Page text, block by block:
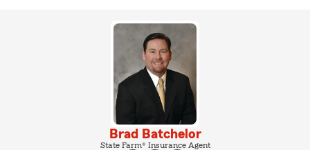
Brad Batchelor
State Farm® Insurance Agent